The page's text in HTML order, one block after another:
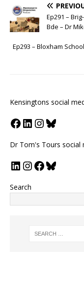
Ep291 –
Bde – Dr
Ep293 – Bloxham
Kensingtons social
Dr Tom's Tours social
Search